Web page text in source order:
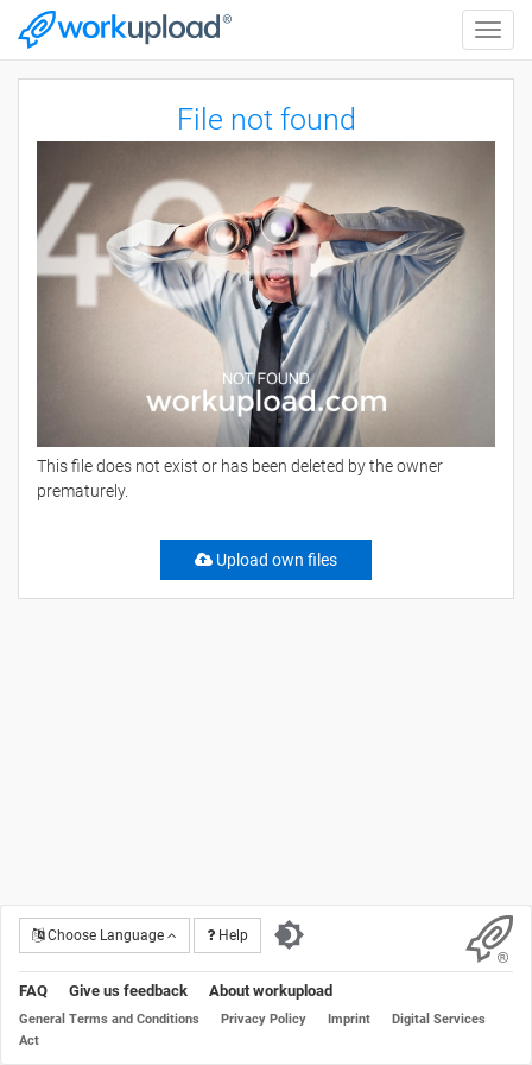
Toggle
File not found
This file does not exist or has been deleted by the owner
prematurely.
Upload own files
Choose Language Help
FAQ Give us feedback About workupload
General Terms and Conditions Privacy Policy Imprint
Digital Services
Act